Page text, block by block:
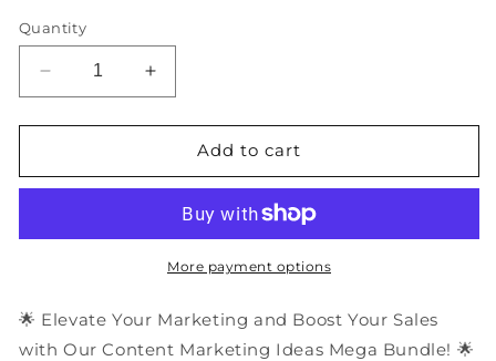
Quantity
Decrease
quantity
for
Creative
PDF
Bundle
Increase
quantity
for
50,000+
Creative
PDF
Workbooks
Bundle
Add to cart
More payment options
🌟 Elevate Your Marketing and Boost Your Sales
with Our Content Marketing Ideas Mega Bundle! 🌟